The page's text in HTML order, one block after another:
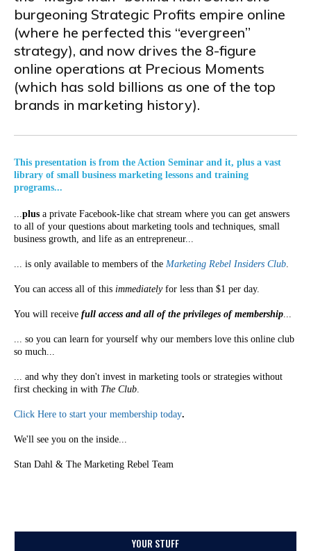
burgeoning Strategic Profits empire online
(where he perfected this “evergreen”
strategy), and now drives the 8-figure
online operations at Precious Moments
(which has sold billions as one of the top
brands in marketing history).
This presentation is from the Action Seminar and it, plus a vast
library of small business marketing lessons and training
programs...
...plus a private Facebook-like chat stream where you can get answers
to all of your questions about marketing tools and techniques, small
business growth, and life as an entrepreneur...
... is only available to members of the Marketing Rebel Insiders Club.
You can access all of this immediatelyfor less than $1 per day.
You will receive full access and all of the privileges of membership...
... so you can learn for yourself why our members love this online club
so much...
... and why they don't invest in marketing tools or strategies without
first checking in with The Club.
Click Here to start your membership today.
We'll see you on the inside...
Stan Dahl & The Marketing Rebel Team
YOUR STUFF